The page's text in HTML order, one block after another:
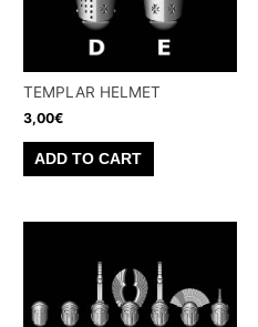
TEMPLAR HELMET
3,00€
ADD TO CART